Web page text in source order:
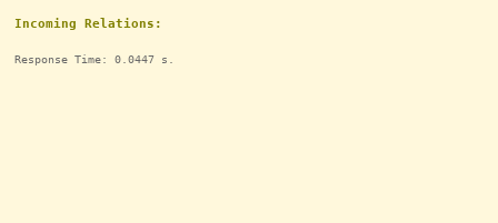
Incoming Relations:
Response Time: 0.0447 s.